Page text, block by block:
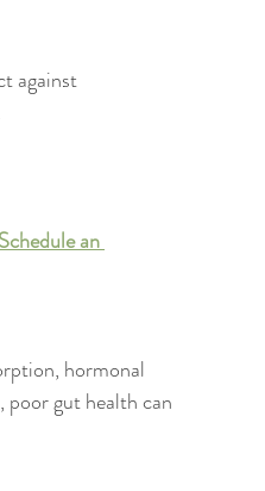
against
Schedule an
hormonal
poor gut health can